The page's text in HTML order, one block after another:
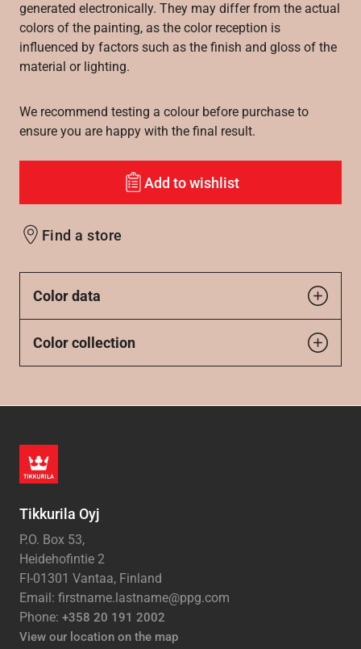
generated electronically. They may differ from the actual
colors of the painting, as the color reception is
influenced by factors such as the finish and gloss of the
material or lighting.
We recommend testing a colour before purchase to
ensure you are happy with the final result.
Add to wishlist
Find a store
Color data
Color collection
Tikkurila Oyj
P.O. Box 53,
Heidehofintie 2
FI-01301 Vantaa, Finland
Email: firstname.lastname@ppg.com
Phone: +358 20 191 2002
View our location on the map